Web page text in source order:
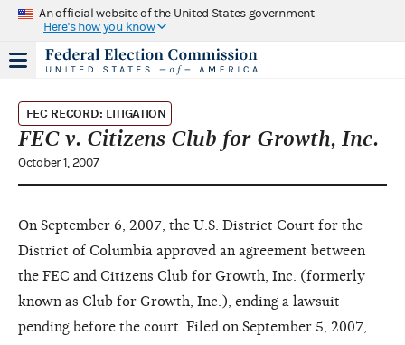
An official website of the United States government
Here's how you know
FEC RECORD: LITIGATION
FEC v. Citizens Club for Growth, Inc.
October 1, 2007
On September 6, 2007, the U.S. District Court for the
District of Columbia approved an agreement between
the FEC and Citizens Club for Growth, Inc. (formerly
known as Club for Growth, Inc.), ending a lawsuit
pending before the court. Filed on September 5, 2007,